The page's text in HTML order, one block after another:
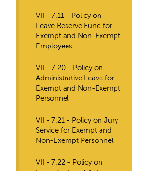
VII - 7.11 - Policy on
Leave Reserve Fund for
Exempt and Non-Exempt
Employees
VII - 7.20 - Policy on
Administrative Leave for
Exempt and Non-Exempt
Personnel
VII - 7.21 - Policy on Jury
Service for Exempt and
Non-Exempt Personnel
VII - 7.22 - Policy on